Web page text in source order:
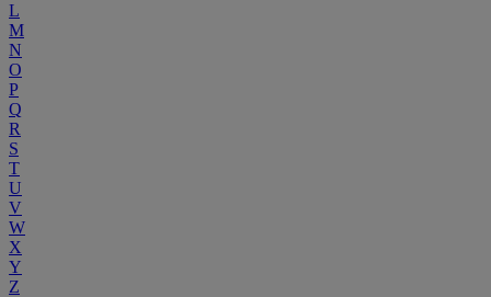
L
M
N
O
P
Q
R
S
T
U
V
W
X
Y
Z